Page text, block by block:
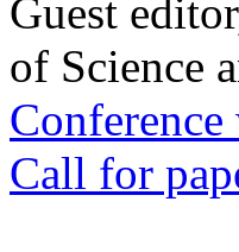
Guest
of Science
Conference
Call for